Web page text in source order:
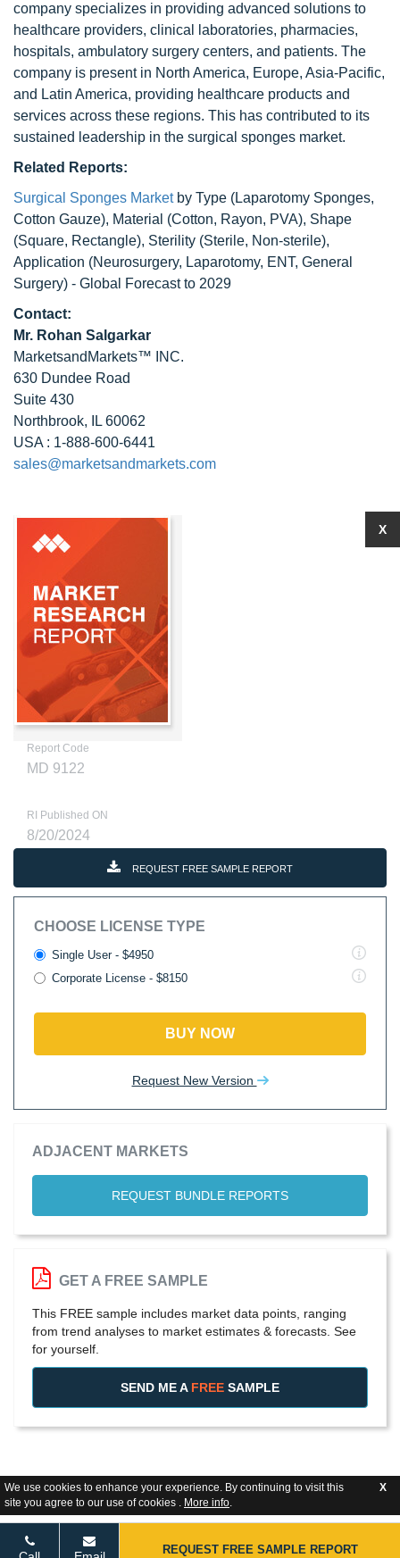
We use cookies to enhance your experience. By continuing to visit this
site you agree to our use of cookies . More info.
X
company specializes in providing advanced solutions to
healthcare providers, clinical laboratories, pharmacies,
hospitals, ambulatory surgery centers, and patients. The
company is present in North America, Europe, Asia-Pacific,
and Latin America, providing healthcare products and
services across these regions. This has contributed to its
sustained leadership in the surgical sponges market.
Related Reports:
Surgical Sponges Marketby Type (Laparotomy Sponges,
Cotton Gauze), Material (Cotton, Rayon, PVA), Shape
(Square, Rectangle), Sterility (Sterile, Non-sterile),
Application (Neurosurgery, Laparotomy, ENT, General
Surgery) - Global Forecast to 2029
Contact:
Mr. Rohan Salgarkar
MarketsandMarkets™ INC.
630 Dundee Road
Suite 430
Northbrook, IL 60062
USA : 1-888-600-6441
sales@marketsandmarkets.com
Report Code
MD 9122
RI Published ON
8/20/2024
REQUEST FREE SAMPLE REPORT
CHOOSE LICENSE TYPE
Single User - $4950
Corporate License - $8150
BUY NOW
Request New Version
ADJACENT MARKETS
REQUEST BUNDLE REPORTS
X
GET A FREE SAMPLE
This FREE sample includes market data points, ranging
from trend analyses to market estimates & forecasts. See
for yourself.
SEND ME A FREE SAMPLE
REQUEST FREE SAMPLE REPORT